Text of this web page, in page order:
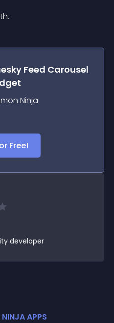
Feed Carousel
Ninja
Free!
developer
APPS